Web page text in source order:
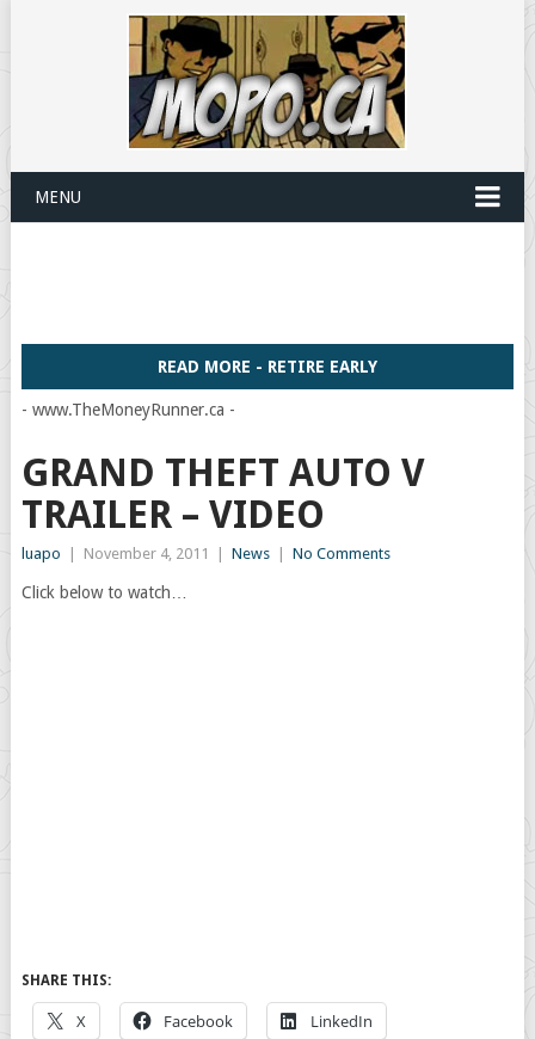
MENU
READ MORE - RETIRE EARLY
- www.TheMoneyRunner.ca -
GRAND THEFT AUTO V
TRAILER – VIDEO
luapo November 4, 2011 News No Comments
Click below to watch…
SHARE THIS:
X Facebook LinkedIn